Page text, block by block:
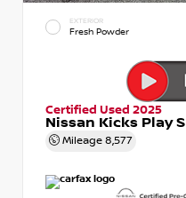
EXTERIOR
Fresh Powder
Certified Used 2025
Nissan Kicks Play S
Mileage 8,577